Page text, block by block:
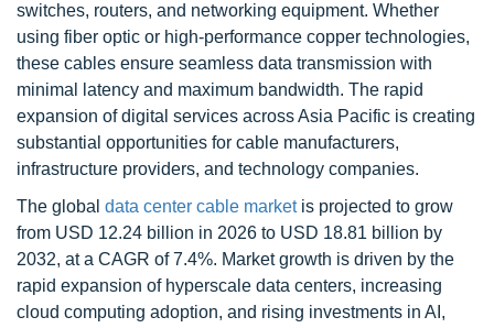
switches, routers, and networking equipment. Whether
using fiber optic or high-performance copper technologies,
these cables ensure seamless data transmission with
minimal latency and maximum bandwidth. The rapid
expansion of digital services across Asia Pacific is creating
substantial opportunities for cable manufacturers,
infrastructure providers, and technology companies.
The global data center cable marketis projected to grow
from USD 12.24 billion in 2026 to USD 18.81 billion by
2032, at a CAGR of 7.4%. Market growth is driven by the
rapid expansion of hyperscale data centers, increasing
cloud computing adoption, and rising investments in AI,